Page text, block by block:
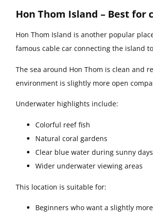
Hon Thom Island – Best
Hon Thom Island is another popular
famous cable car connecting the island
The sea around Hon Thom is clean and
environment is slightly more open
Underwater highlights include:
Colorful reef fish
Natural coral gardens
Clear blue water during sunny days
Wider underwater viewing areas
This location is suitable for:
Beginners who want a slightly